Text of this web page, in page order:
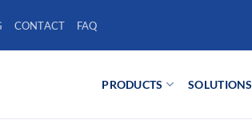
CONTACT FAQ
PRODUCTS SOLUTIONS